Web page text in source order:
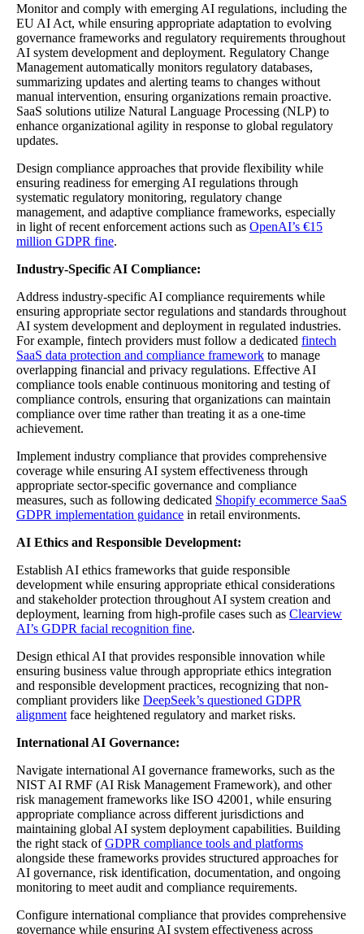
Monitor and comply with emerging AI regulations, including the
EU AI Act, while ensuring appropriate adaptation to evolving
governance frameworks and regulatory requirements throughout
AI system development and deployment. Regulatory Change
Management automatically monitors regulatory databases,
summarizing updates and alerting teams to changes without
manual intervention, ensuring organizations remain proactive.
SaaS solutions utilize Natural Language Processing (NLP) to
enhance organizational agility in response to global regulatory
updates.
Design compliance approaches that provide flexibility while
ensuring readiness for emerging AI regulations through
systematic regulatory monitoring, regulatory change
management, and adaptive compliance frameworks, especially
in light of recent enforcement actions such as OpenAI’s €15
million GDPR fine.
Industry-Specific AI Compliance:
Address industry-specific AI compliance requirements while
ensuring appropriate sector regulations and standards throughout
AI system development and deployment in regulated industries.
For example, fintech providers must follow a dedicated fintech
SaaS data protection and compliance framework to manage
overlapping financial and privacy regulations. Effective AI
compliance tools enable continuous monitoring and testing of
compliance controls, ensuring that organizations can maintain
compliance over time rather than treating it as a one-time
achievement.
Implement industry compliance that provides comprehensive
coverage while ensuring AI system effectiveness through
appropriate sector-specific governance and compliance
measures, such as following dedicated Shopify ecommerce SaaS
GDPR implementation guidance in retail environments.
AI Ethics and Responsible Development:
Establish AI ethics frameworks that guide responsible
development while ensuring appropriate ethical considerations
and stakeholder protection throughout AI system creation and
deployment, learning from high-profile cases such as Clearview
AI’s GDPR facial recognition fine.
Design ethical AI that provides responsible innovation while
ensuring business value through appropriate ethics integration
and responsible development practices, recognizing that non-
compliant providers like DeepSeek’s questioned GDPR
alignment face heightened regulatory and market risks.
International AI Governance:
Navigate international AI governance frameworks, such as the
NIST AI RMF (AI Risk Management Framework), and other
risk management frameworks like ISO 42001, while ensuring
appropriate compliance across different jurisdictions and
maintaining global AI system deployment capabilities. Building
the right stack ofGDPR compliance tools and platforms
alongside these frameworks provides structured approaches for
AI governance, risk identification, documentation, and ongoing
monitoring to meet audit and compliance requirements.
Configure international compliance that provides comprehensive
governance while ensuring AI system effectiveness across